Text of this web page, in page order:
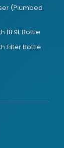
(Plumbed
18.9L Bottle
Filter Bottle